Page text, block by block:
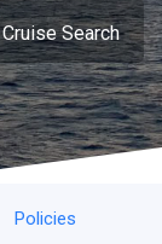
Cruise Search
Policies